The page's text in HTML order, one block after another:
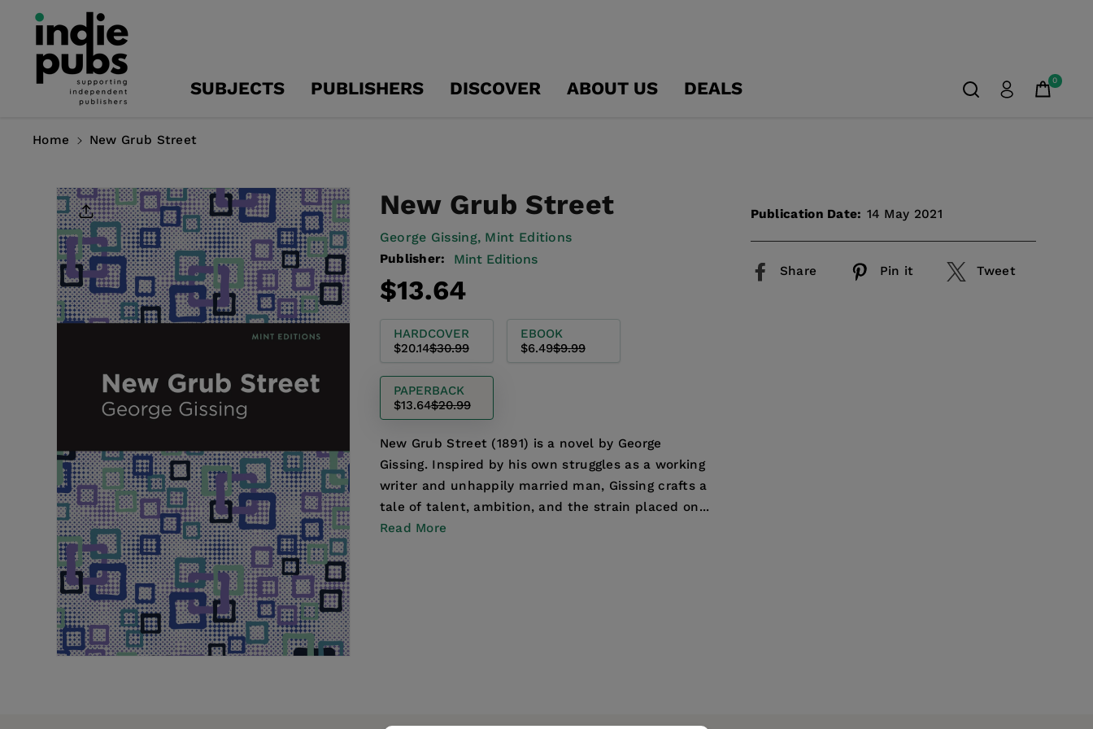
Content
SUBJECTS PUBLISHERS DISCOVER ABOUT US DEALS 0
Home New Grub Street
Product
Information
New Grub Street
George Gissing, Mint Editions
Publisher: Mint Editions
Regular
price
Sale
price
$13.64
HARDCOVER
$20.14$30.99
EBOOK
$6.49$9.99
PAPERBACK
$13.64$20.99
New Grub Street (1891) is a novel by George
Gissing. Inspired by his own struggles as a working
writer and unhappily married man, Gissing crafts a
tale of talent, ambition, and the strain placed on...
Read More
Publication Date: 14 May 2021
Share Pin it Tweet